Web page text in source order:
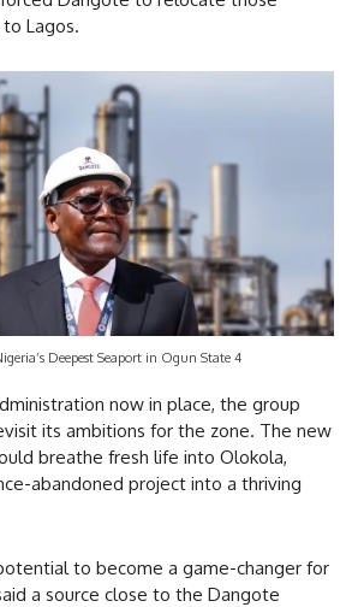
Lagos.
Deepest Seaport in Ogun State 4
now in place, the group
its ambitions for the zone. The new
breathe fresh life into Olokola,
abandoned project into a thriving
to become a game-changer for
a source close to the Dangote